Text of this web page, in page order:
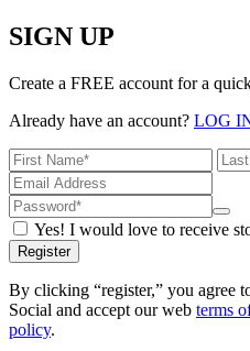
SIGN UP
Create a FREE account for a
Already have an account? LOG
Yes! I would love to receive
Register
By clicking “register,” you agree
Social and accept our web terms
policy.